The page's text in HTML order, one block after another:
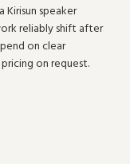
Kirisun speaker
reliably shift after
on clear
on request.